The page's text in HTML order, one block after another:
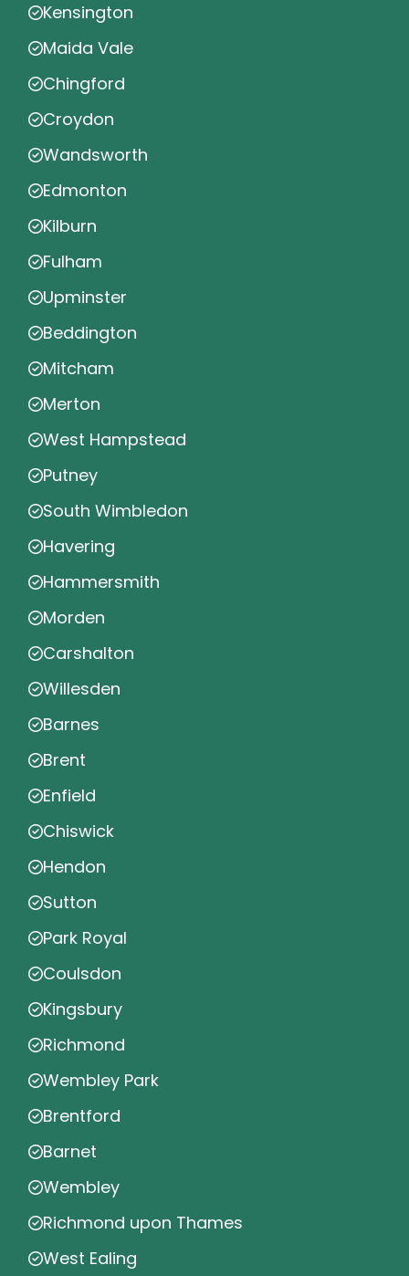
Kensington
Maida Vale
Chingford
Croydon
Wandsworth
Edmonton
Kilburn
Fulham
Upminster
Beddington
Mitcham
Merton
West Hampstead
Putney
South Wimbledon
Havering
Hammersmith
Morden
Carshalton
Willesden
Barnes
Brent
Enfield
Chiswick
Hendon
Sutton
Park Royal
Coulsdon
Kingsbury
Richmond
Wembley Park
Brentford
Barnet
Wembley
Richmond upon Thames
West Ealing